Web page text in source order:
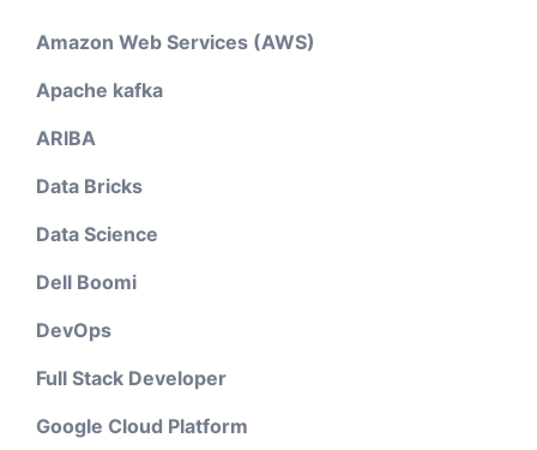
Amazon Web Services (AWS)
Apache kafka
ARIBA
Data Bricks
Data Science
Dell Boomi
DevOps
Full Stack Developer
Google Cloud Platform